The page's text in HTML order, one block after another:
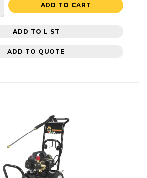
ADD TO CART
ADD TO LIST
ADD TO QUOTE